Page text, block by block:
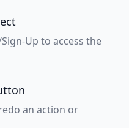
Up to access the
an action or